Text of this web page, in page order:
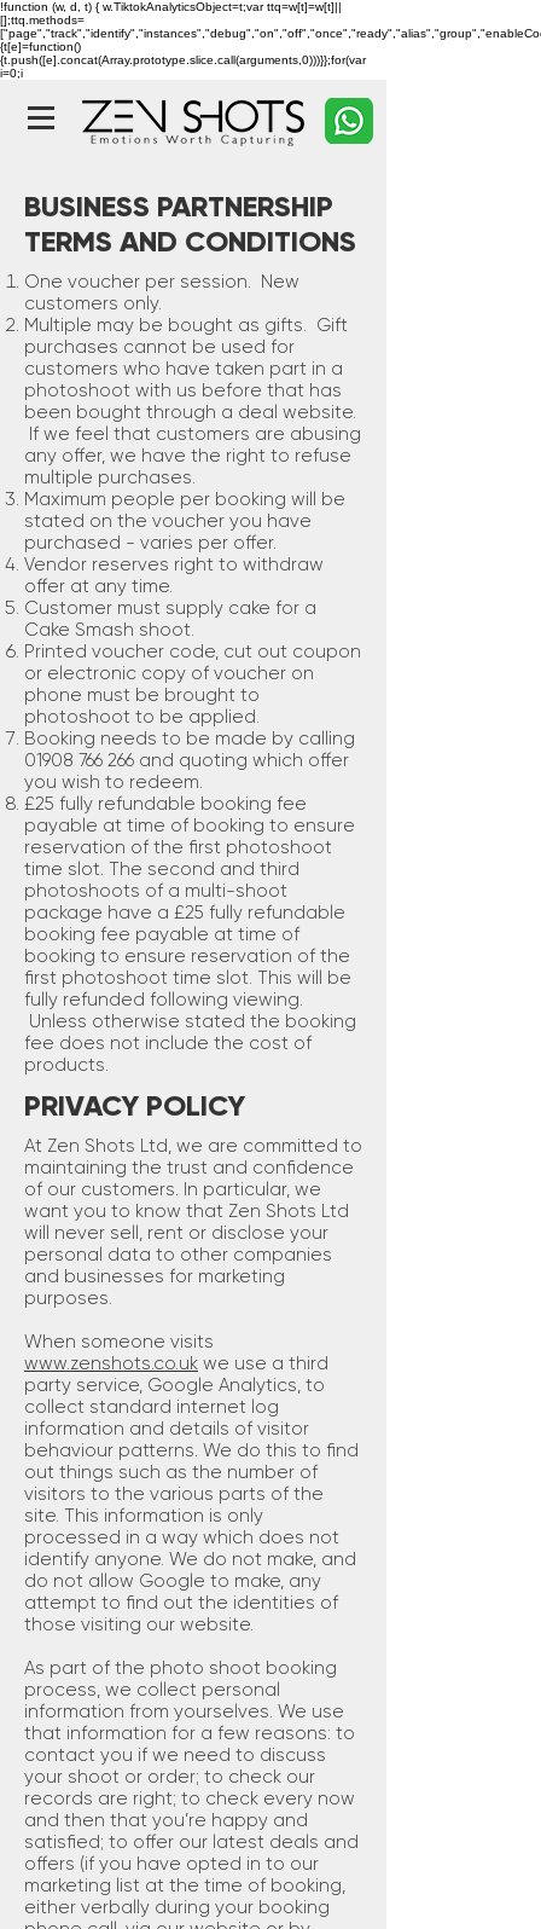
!function (w, d, t) { w.TiktokAnalyticsObject=t;var ttq=w[t]=w[t]||
[];ttq.methods=
{t[e]=function()
{t.push([e].concat(Array.prototype.slice.call(arguments,0)))}};for(var
i=0;i
BUSINESS PARTNERSHIP
TERMS AND CONDITIONS
One voucher per session. New
customers only.
Multiple may be bought as gifts. Gift
purchases cannot be used for
customers who have taken part in a
photoshoot with us before that has
been bought through a deal website.
If we feel that customers are abusing
any offer, we have the right to refuse
multiple purchases.
Maximum people per booking will be
stated on the voucher you have
purchased - varies per offer.
Vendor reserves right to withdraw
offer at any time.
Customer must supply cake for a
Cake Smash shoot.
Printed voucher code, cut out coupon
or electronic copy of voucher on
phone must be brought to
photoshoot to be applied.
Booking needs to be made by calling
01908 766 266 and quoting which offer
you wish to redeem.
£25 fully refundable booking fee
payable at time of booking to ensure
reservation of the first photoshoot
time slot. The second and third
photoshoots of a multi-shoot
package have a £25 fully refundable
booking fee payable at time of
booking to ensure reservation of the
first photoshoot time slot. This will be
fully refunded following viewing.
Unless otherwise stated the booking
fee does not include the cost of
products.
PRIVACY POLICY
At Zen Shots Ltd, we are committed to
maintaining the trust and confidence
of our customers. In particular, we
want you to know that Zen Shots Ltd
will never sell, rent or disclose your
personal data to other companies
and businesses for marketing
purposes.
When someone visits
www.zenshots.co.uk we use a third
party service, Google Analytics, to
collect standard internet log
information and details of visitor
behaviour patterns. We do this to find
out things such as the number of
visitors to the various parts of the
site. This information is only
processed in a way which does not
identify anyone. We do not make, and
do not allow Google to make, any
attempt to find out the identities of
those visiting our website.
As part of the photo shoot booking
process, we collect personal
information from yourselves. We use
that information for a few reasons: to
contact you if we need to discuss
your shoot or order; to check our
records are right; to check every now
and then that you’re happy and
satisfied; to offer our latest deals and
offers (if you have opted in to our
marketing list at the time of booking,
either verbally during your booking